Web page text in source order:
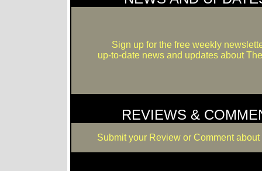
Sign up for the free weekly
up-to-date news and updates about
REVIEWS &
Submit your Review or Comment about